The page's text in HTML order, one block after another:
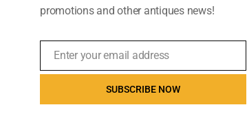
promotions and other antiques news!
EmailEnter your email address
SUBSCRIBE NOW